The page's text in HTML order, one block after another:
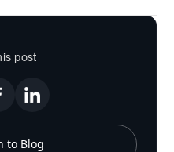
post
to Blog